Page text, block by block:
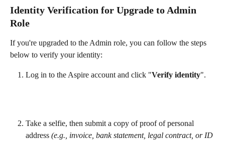
Identity Verification for Upgrade to Admin
Role
If you're upgraded to the Admin role, you can follow the steps
below to verify your identity:
Log in to the Aspire account and click "Verify identity".
Take a selfie, then submit a copy of proof of personal
address (e.g., invoice, bank statement, legal contract, or ID